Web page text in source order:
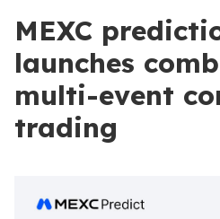
MEXC
launches
multi-event
trading